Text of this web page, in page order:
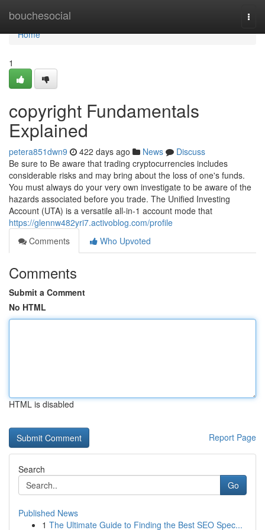
bouchesocial
Home
Home
1
copyright Fundamentals
Explained
petera851dwn9 422 days ago News
Discuss
Be sure to Be aware that trading cryptocurrencies includes
considerable risks and may bring about the loss of one's funds.
You must always do your very own investigate to be aware of the
hazards associated before you trade. The Unified Investing
Account (UTA) is a versatile all-in-1 account mode that
https://glennw482yri7.activoblog.com/profile
Comments
Who Upvoted
Comments
Submit a Comment
No HTML
HTML is disabled
Report Page
Search
Go
Published News
1 The Ultimate Guide to Finding the Best SEO Spec...